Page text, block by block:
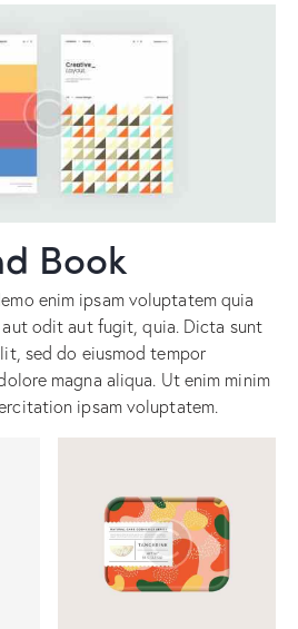
Book
enim ipsam voluptatem quia
odit aut fugit, quia. Dicta sunt
sed do eiusmod tempor
magna aliqua. Ut enim minim
ipsam voluptatem.